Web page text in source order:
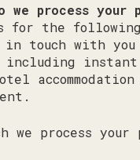
we process your
for the following
touch with you
including
we process